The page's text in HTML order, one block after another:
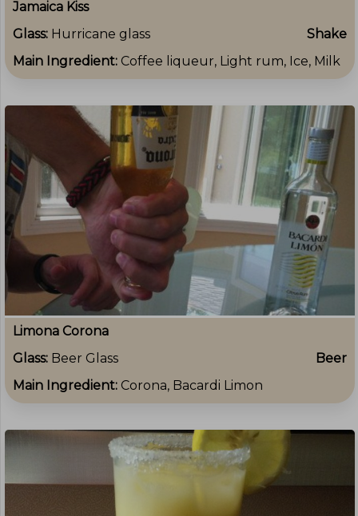
Jamaica Kiss
Glass: Hurricane glass
Shake
Main Ingredient: Coffee liqueur, Light rum, Ice, Milk
Limona Corona
Glass: Beer Glass
Beer
Main Ingredient: Corona, Bacardi Limon